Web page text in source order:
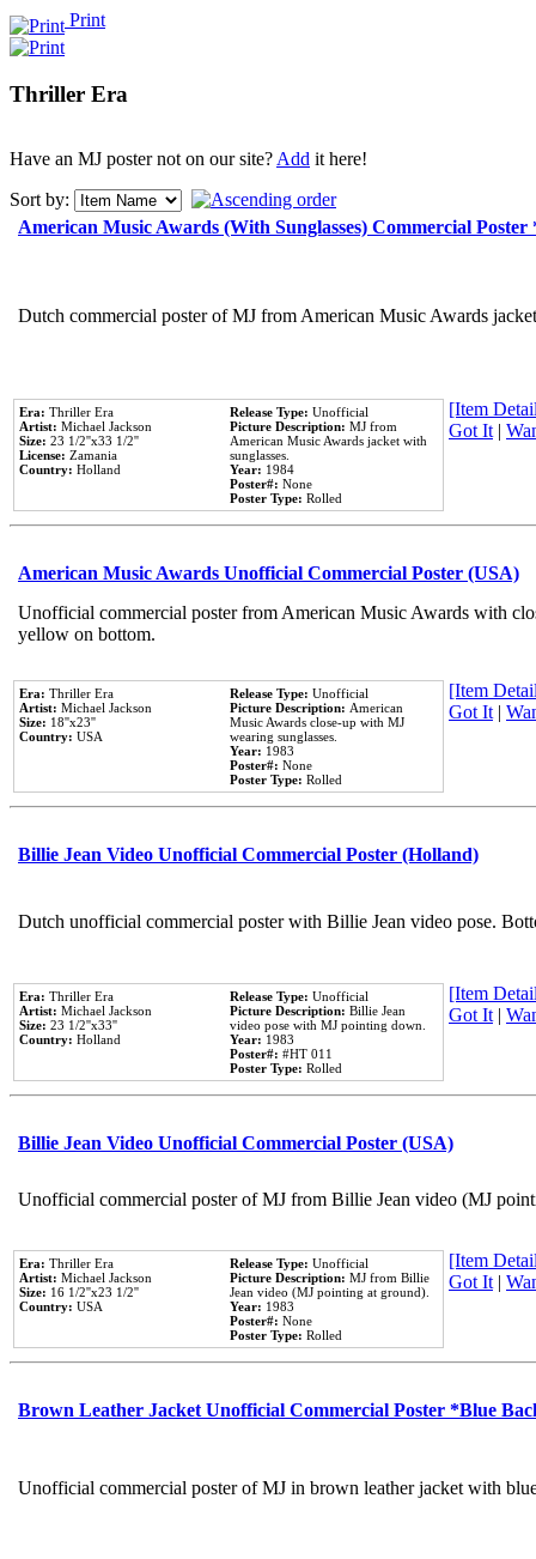
Print
Thriller Era
Have an MJ poster not on our site?Add it here!
Sort by:
American Music Awards (With Sunglasses) Commercial
Dutch commercial poster of MJ from American Music Awards
Era: Thriller Era
Artist: Michael Jackson
Size: 23 1/2''x33 1/2''
License: Zamania
Country: Holland
Release Type: Unofficial
Picture Description: MJ from
American Music Awards jacket with
sunglasses.
Year: 1984
Poster#: None
Poster Type: Rolled
[Item
Got It|
American Music Awards Unofficial Commercial Poster (USA)
Unofficial commercial poster from American Music Awards with
yellow on bottom.
Era: Thriller Era
Artist: Michael Jackson
Size: 18''x23''
Country: USA
Release Type: Unofficial
Picture Description: American
Music Awards close-up with MJ
wearing sunglasses.
Year: 1983
Poster#: None
Poster Type: Rolled
[Item
Got It|
Billie Jean Video Unofficial Commercial Poster (Holland)
Dutch unofficial commercial poster with Billie Jean video pose.
Era: Thriller Era
Artist: Michael Jackson
Size: 23 1/2''x33''
Country: Holland
Release Type: Unofficial
Picture Description: Billie Jean
video pose with MJ pointing down.
Year: 1983
Poster#: #HT 011
Poster Type: Rolled
[Item
Got It|
Billie Jean Video Unofficial Commercial Poster (USA)
Unofficial commercial poster of MJ from Billie Jean video (MJ
Era: Thriller Era
Artist: Michael Jackson
Size: 16 1/2''x23 1/2''
Country: USA
Release Type: Unofficial
Picture Description: MJ from Billie
Jean video (MJ pointing at ground).
Year: 1983
Poster#: None
Poster Type: Rolled
[Item
Got It|
Brown Leather Jacket Unofficial Commercial Poster *Blue
Unofficial commercial poster of MJ in brown leather jacket with